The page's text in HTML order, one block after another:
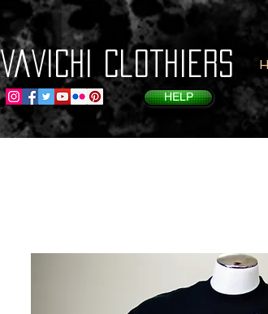
VaVichi Clothiers
HELP